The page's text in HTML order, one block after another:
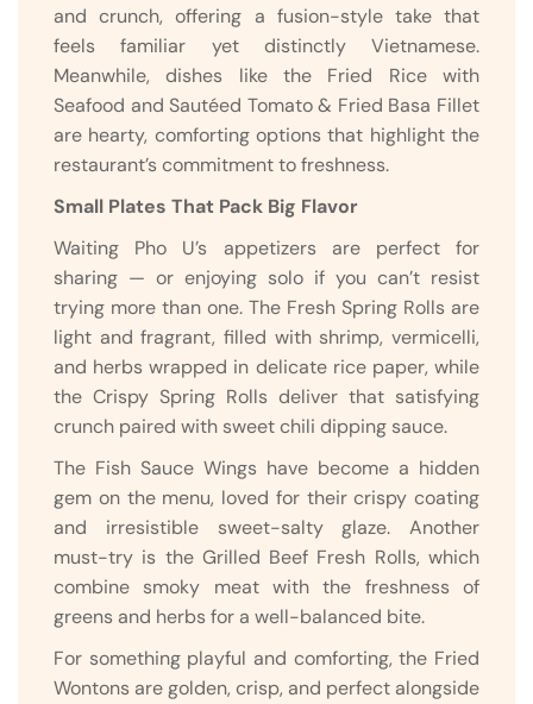
and crunch, offering a fusion-style take that
feels familiar yet distinctly Vietnamese.
Meanwhile, dishes like the Fried Rice with
Seafood and Sautéed Tomato & Fried Basa Fillet
are hearty, comforting options that highlight the
restaurant’s commitment to freshness.
Small Plates That Pack Big Flavor
Waiting Pho U’s appetizers are perfect for
sharing — or enjoying solo if you can’t resist
trying more than one. The Fresh Spring Rolls are
light and fragrant, filled with shrimp, vermicelli,
and herbs wrapped in delicate rice paper, while
the Crispy Spring Rolls deliver that satisfying
crunch paired with sweet chili dipping sauce.
The Fish Sauce Wings have become a hidden
gem on the menu, loved for their crispy coating
and irresistible sweet-salty glaze. Another
must-try is the Grilled Beef Fresh Rolls, which
combine smoky meat with the freshness of
greens and herbs for a well-balanced bite.
For something playful and comforting, the Fried
Wontons are golden, crisp, and perfect alongside